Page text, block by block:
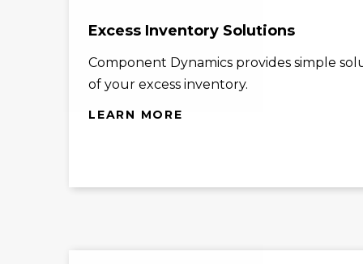
Excess Inventory Solutions
Component Dynamics provides simple
of your excess inventory.
LEARN MORE